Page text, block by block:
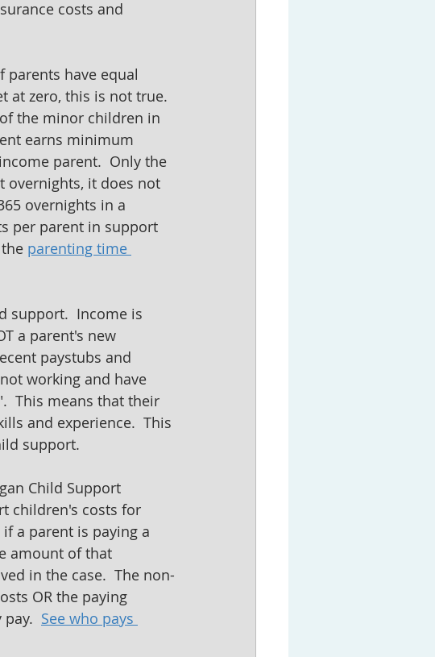
costs and
have equal
at zero, this is not true.
the minor children in
earns minimum
parent.  Only the
overnights, it does not
overnights in a
per parent in support
parenting time
support.  Income is
a parent's new
paystubs and
working and have
This means that their
and experience.  This
support.
Child Support
children's costs for
a parent is paying a
amount of that
in the case.  The non-
OR the paying
See who pays